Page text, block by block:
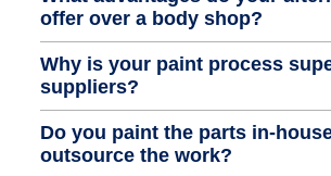
offer over a body shop?
Why is your paint process
suppliers?
Do you paint the parts in-
outsource the work?